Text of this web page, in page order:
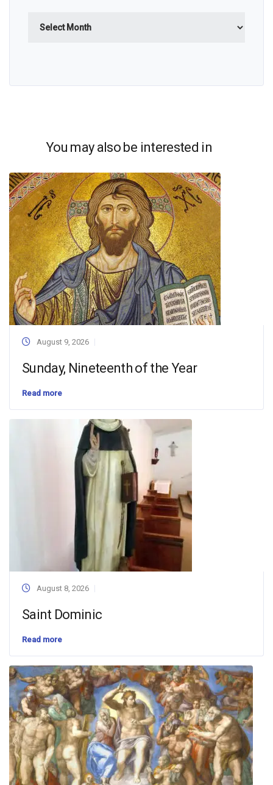
You may also be interested in
August 9, 2026
Sunday, Nineteenth of the Year
Read more
August 8, 2026
Saint Dominic
Read more